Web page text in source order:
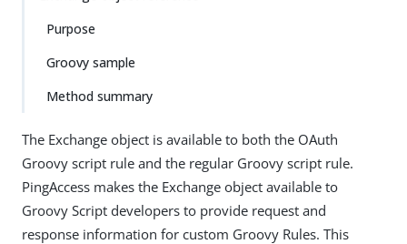
Purpose
Groovy sample
Method summary
The Exchange object is available to both the OAuth
Groovy script rule and the regular Groovy script rule.
PingAccess makes the Exchange object available to
Groovy Script developers to provide request and
response information for custom Groovy Rules. This